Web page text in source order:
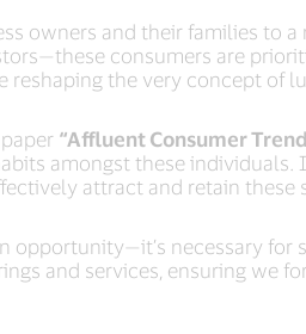
owners and their families to a
consumers are
the very concept of
“Affluent Consumer
amongst these
attract and retain these
opportunity—it’s necessary for
and services, ensuring we